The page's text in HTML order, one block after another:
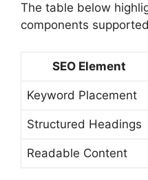
The table below
components
SEO Element
Keyword Placement
Structured Headings
Readable Content